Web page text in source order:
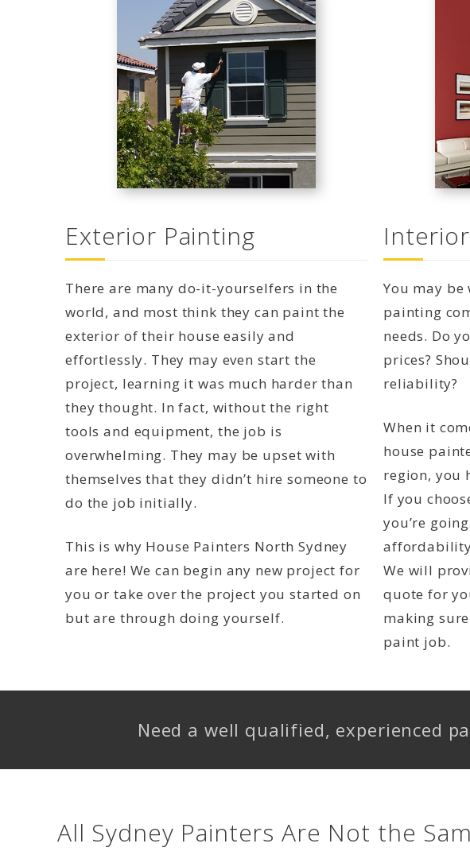
Exterior Painting
There are many do-it-yourselfers in the
world, and most think they can paint the
exterior of their house easily and
effortlessly. They may even start the
project, learning it was much harder than
they thought. In fact, without the right
tools and equipment, the job is
overwhelming. They may be upset with
themselves that they didn’t hire someone to
do the job initially.
This is why House Painters North Sydney
are here! We can begin any new project for
you or take over the project you started on
but are through doing yourself.
You may
painting
needs. Do
prices?
reliability?
When it
house
region, you
If you
you’re
We will
quote for
making
paint job.
Need a well qualified, experienced
All Sydney Painters Are Not the